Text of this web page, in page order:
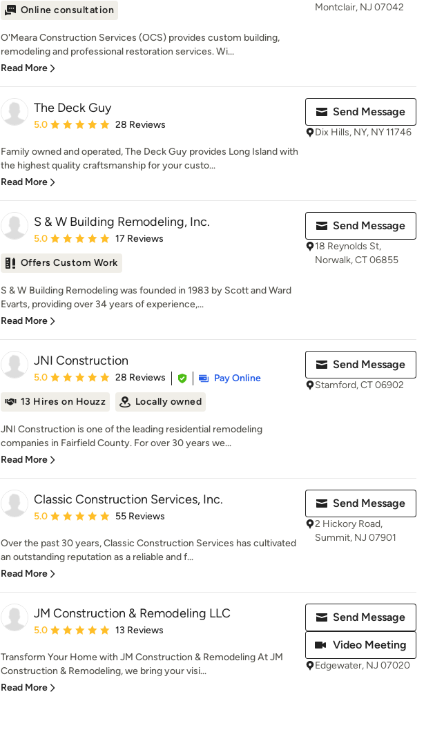
Online consultation
O'Meara Construction Services (OCS) provides custom building,
remodeling and professional restoration services. Wi...
Read More
Montclair, NJ 07042
The Deck Guy
Average rating: 5 out of 5 stars
5.0 28 Reviews
Family owned and operated, The Deck Guy provides Long Island with
the highest quality craftsmanship for your custo...
Read More
Send Message
Dix Hills, NY, NY 11746
S & W Building Remodeling, Inc.
Average rating: 5 out of 5 stars
5.0 17 Reviews
Offers Custom Work
S & W Building Remodeling was founded in 1983 by Scott and Ward
Evarts, providing over 34 years of experience,...
Read More
Send Message
18 Reynolds St,
Norwalk, CT 06855
JNI Construction
Average rating: 5 out of 5 stars
5.0 28 Reviews
Pay Online
13 Hires on Houzz
Locally owned
JNI Construction is one of the leading residential remodeling
companies in Fairfield County. For over 30 years we...
Read More
Send Message
Stamford, CT 06902
Classic Construction Services, Inc.
Average rating: 5 out of 5 stars
5.0 55 Reviews
Over the past 30 years, Classic Construction Services has cultivated
an outstanding reputation as a reliable and f...
Read More
Send Message
2 Hickory Road,
Summit, NJ 07901
JM Construction & Remodeling LLC
Average rating: 5 out of 5 stars
5.0 13 Reviews
Transform Your Home with JM Construction & Remodeling At JM
Construction & Remodeling, we bring your visi...
Read More
Send Message
Video Meeting
Edgewater, NJ 07020